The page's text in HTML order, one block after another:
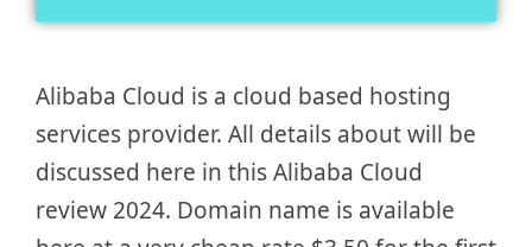
Alibaba Cloud is a cloud based hosting
services provider. All details about will be
discussed here in this Alibaba Cloud
review 2024. Domain name is available